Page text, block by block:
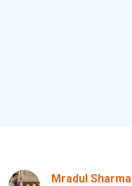
Mradul Sharma